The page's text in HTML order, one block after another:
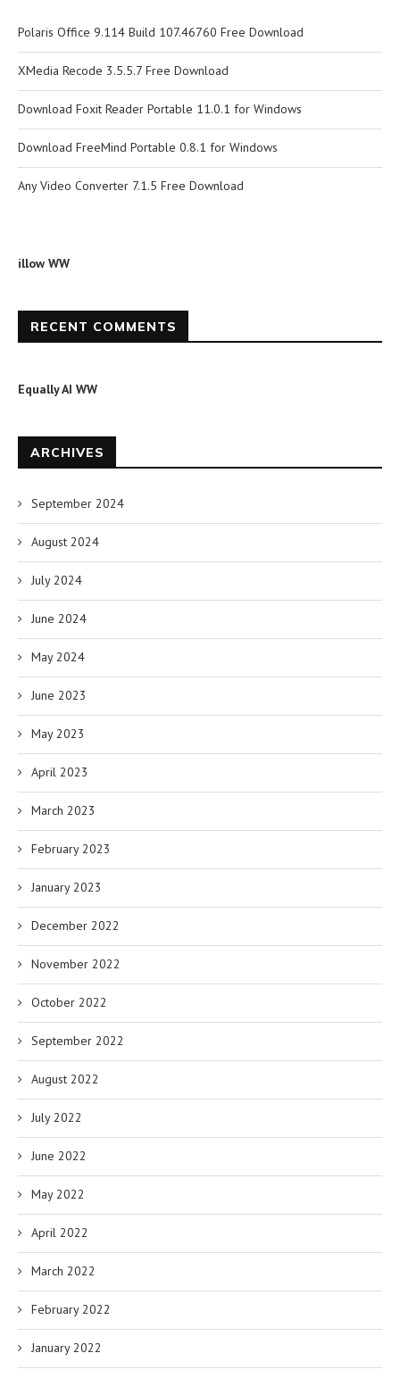
Polaris Office 9.114 Build 107.46760 Free Download
XMedia Recode 3.5.5.7 Free Download
Download Foxit Reader Portable 11.0.1 for Windows
Download FreeMind Portable 0.8.1 for Windows
Any Video Converter 7.1.5 Free Download
illow WW
RECENT COMMENTS
Equally AI WW
ARCHIVES
September 2024
August 2024
July 2024
June 2024
May 2024
June 2023
May 2023
April 2023
March 2023
February 2023
January 2023
December 2022
November 2022
October 2022
September 2022
August 2022
July 2022
June 2022
May 2022
April 2022
March 2022
February 2022
January 2022